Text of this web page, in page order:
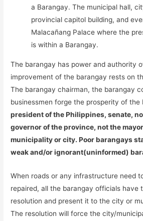
a Barangay. The municipal hall,
provincial capitol building, and
Malacañang Palace where the
is within a Barangay.
The barangay has power and authority
improvement of the barangay rests on
The barangay chairman, the barangay
businessmen forge the prosperity of
president of the Philippines, senate,
governor of the province, not the
municipality or city. Poor barangays
weak and/or ignorant(uninformed)
When roads or any infrastructure need
repaired, all the barangay officials have
resolution and present it to the city or
The resolution will force the city/